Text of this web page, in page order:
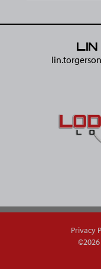
LIN
Privacy